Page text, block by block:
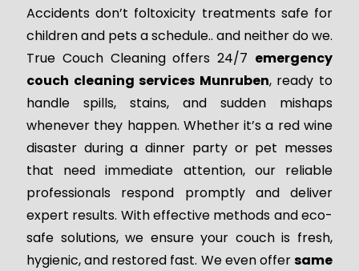
Accidents don’t foltoxicity treatments safe for
children and pets a schedule.. and neither do we.
True Couch Cleaning offers 24/7 emergency
couch cleaning services Munruben, ready to
handle spills, stains, and sudden mishaps
whenever they happen. Whether it’s a red wine
disaster during a dinner party or pet messes
that need immediate attention, our reliable
professionals respond promptly and deliver
expert results. With effective methods and eco-
safe solutions, we ensure your couch is fresh,
hygienic, and restored fast. We even offersame